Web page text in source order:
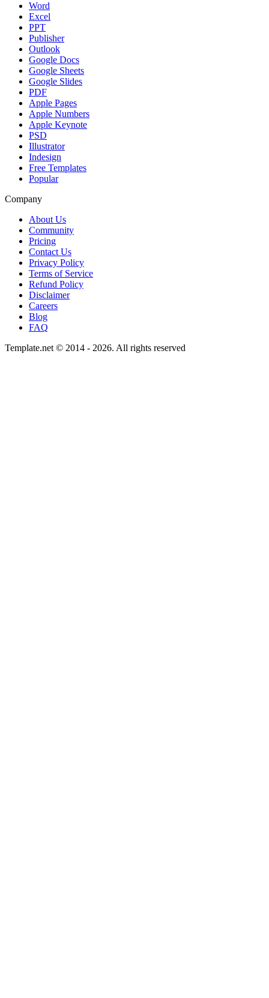
Word
Excel
PPT
Publisher
Outlook
Google Docs
Google Sheets
Google Slides
PDF
Apple Pages
Apple Numbers
Apple Keynote
PSD
Illustrator
Indesign
Free Templates
Popular
Company
About Us
Community
Pricing
Contact Us
Privacy Policy
Terms of Service
Refund Policy
Disclaimer
Careers
Blog
FAQ
Template.net © 2014 - 2026. All rights reserved